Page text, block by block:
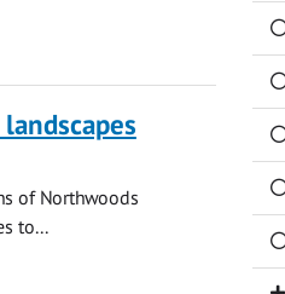
of Northwoods
to...